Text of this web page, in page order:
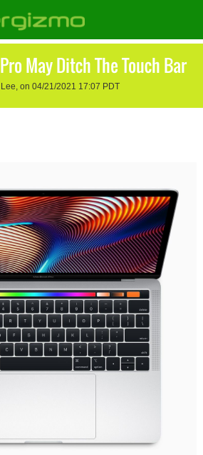
May Ditch The Touch Bar
Lee, on 04/21/2021 17:07 PDT